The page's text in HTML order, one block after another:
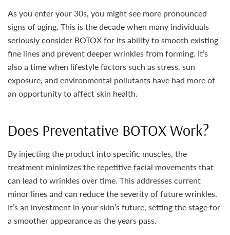
As you enter your 30s, you might see more pronounced
signs of aging. This is the decade when many individuals
seriously consider BOTOX for its ability to smooth existing
fine lines and prevent deeper wrinkles from forming. It’s
also a time when lifestyle factors such as stress, sun
exposure, and environmental pollutants have had more of
an opportunity to affect skin health.
Does Preventative BOTOX Work?
By injecting the product into specific muscles, the
treatment minimizes the repetitive facial movements that
can lead to wrinkles over time. This addresses current
minor lines and can reduce the severity of future wrinkles.
It’s an investment in your skin’s future, setting the stage for
a smoother appearance as the years pass.